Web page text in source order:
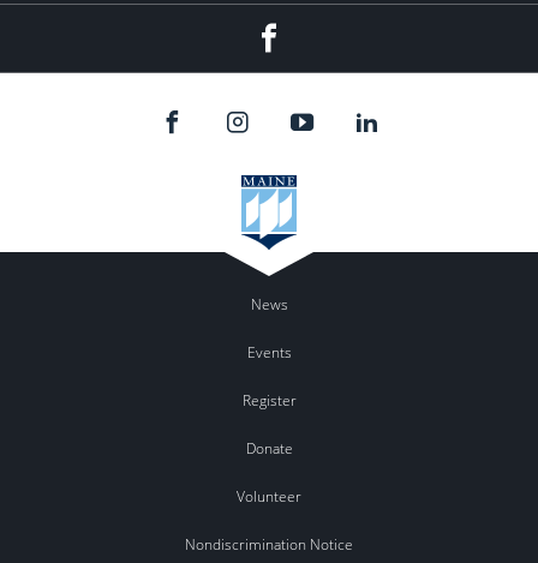
News
Events
Register
Donate
Volunteer
Nondiscrimination Notice